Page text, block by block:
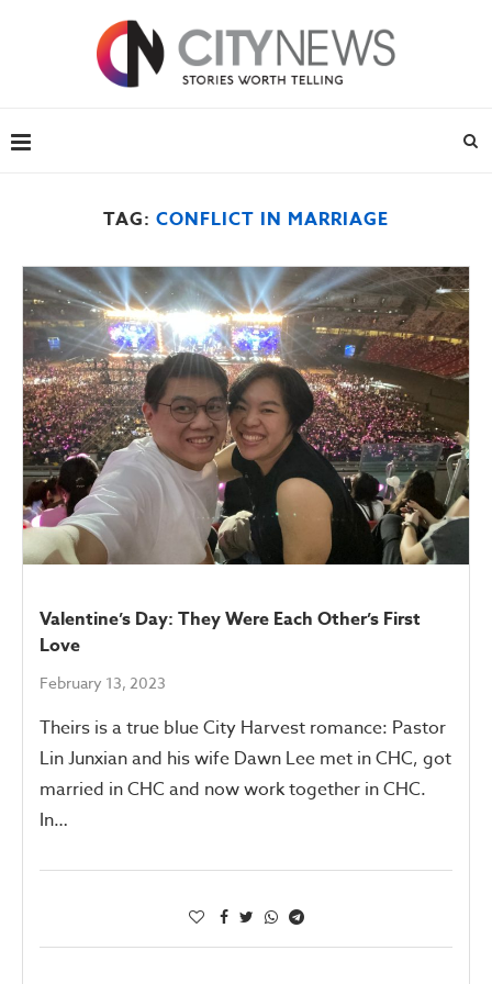
TAG: CONFLICT IN MARRIAGE
Valentine’s Day: They Were Each Other’s First
Love
February 13, 2023
Theirs is a true blue City Harvest romance: Pastor
Lin Junxian and his wife Dawn Lee met in CHC, got
married in CHC and now work together in CHC.
In…